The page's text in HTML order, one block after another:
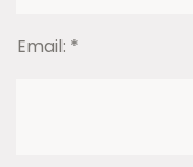
Email: *